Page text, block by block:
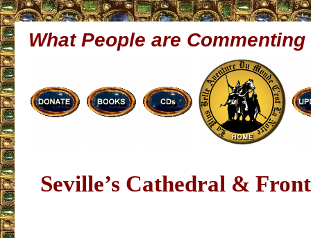
What People are Commenting
Seville’s Cathedral &